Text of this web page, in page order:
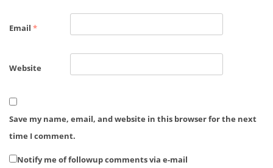
Email *
Website
Save my name, email, and website in this browser for the next
time I comment.
Notify me of followup comments via e-mail